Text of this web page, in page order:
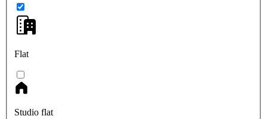
Flat
Studio flat